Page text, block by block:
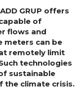
GRUP offers
of
flows and
meters can be
remotely limit
technologies
sustainable
the climate crisis.